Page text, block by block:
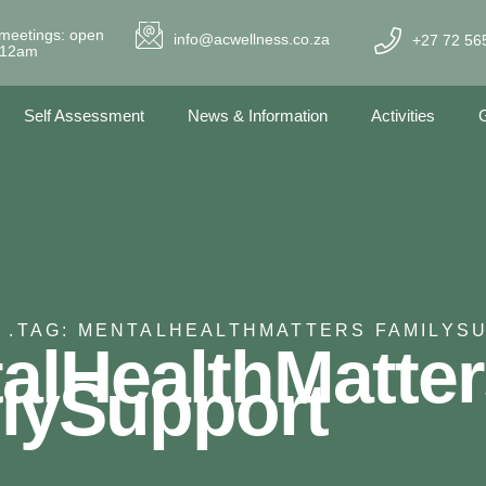
open
info@acwellness.co.za +27 72
Self Assessment News & Information Activities
. TAG: MENTALHEALTHMATTERS